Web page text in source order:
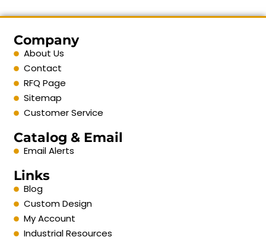
Company
About Us
Contact
RFQ Page
Sitemap
Customer Service
Catalog & Email
Email Alerts
Links
Blog
Custom Design
My Account
Industrial Resources